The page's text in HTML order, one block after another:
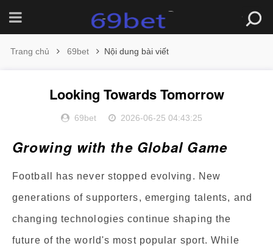
Trang chủ 69bet Nội dung bài viết
Looking Towards Tomorrow
69bet 2026-06-25 04:43:25
Growing with the Global Game
Football has never stopped evolving. New
generations of supporters, emerging talents, and
changing technologies continue shaping the
future of the world's most popular sport. While